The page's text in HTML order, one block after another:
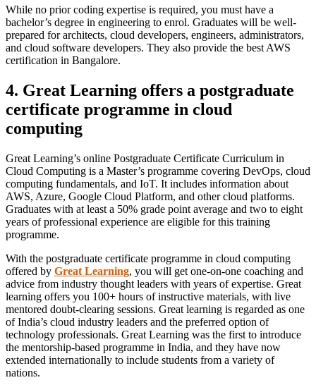
While no prior coding expertise is required, you must have a
bachelor’s degree in engineering to enrol. Graduates will be well-
prepared for architects, cloud developers, engineers, administrators,
and cloud software developers. They also provide the best AWS
certification in Bangalore.
4. Great Learning offers a postgraduate
certificate programme in cloud
computing
Great Learning’s online Postgraduate Certificate Curriculum in
Cloud Computing is a Master’s programme covering DevOps, cloud
computing fundamentals, and IoT. It includes information about
AWS, Azure, Google Cloud Platform, and other cloud platforms.
Graduates with at least a 50% grade point average and two to eight
years of professional experience are eligible for this training
programme.
With the postgraduate certificate programme in cloud computing
offered by Great Learning, you will get one-on-one coaching and
advice from industry thought leaders with years of expertise. Great
learning offers you 100+ hours of instructive materials, with live
mentored doubt-clearing sessions. Great learning is regarded as one
of India’s cloud industry leaders and the preferred option of
technology professionals. Great Learning was the first to introduce
the mentorship-based programme in India, and they have now
extended internationally to include students from a variety of
nations.